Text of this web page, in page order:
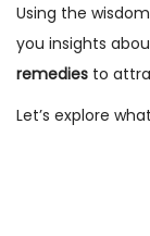
Using the
you insights
remedies to
Let’s explore